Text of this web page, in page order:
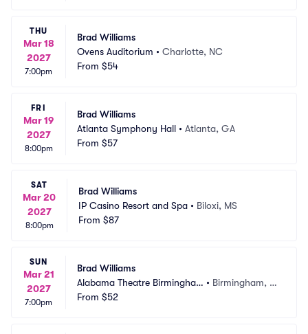
THU
Mar 18
2027
7:00pm
Brad Williams
Ovens Auditorium • Charlotte, NC
From $54
FRI
Mar 19
2027
8:00pm
Brad Williams
Atlanta Symphony Hall • Atlanta, GA
From $57
SAT
Mar 20
2027
8:00pm
Brad Williams
IP Casino Resort and Spa • Biloxi, MS
From $87
SUN
Mar 21
2027
7:00pm
Brad Williams
Alabama Theatre Birmingha
m
• Birmingham, A
From $52